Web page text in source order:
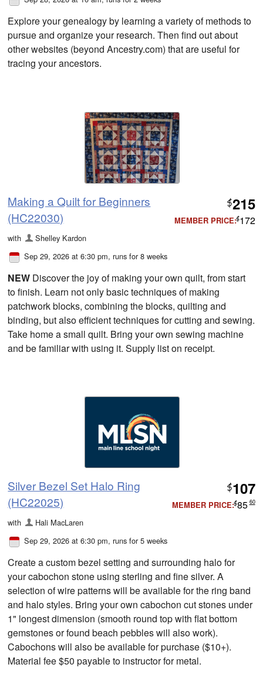
Explore your genealogy by learning a variety of methods to
pursue and organize your research. Then find out about
other websites (beyond Ancestry.com) that are useful for
tracing your ancestors.
Making a Quilt for Beginners
(HC22030)
$215
MEMBER PRICE:$172
with
Shelley Kardon
Sep 29, 2026 at 6:30 pm, runs for 8 weeks
NEW Discover the joy of making your own quilt, from start
to finish. Learn not only basic techniques of making
patchwork blocks, combining the blocks, quilting and
binding, but also efficient techniques for cutting and sewing.
Take home a small quilt. Bring your own sewing machine
and be familiar with using it. Supply list on receipt.
Silver Bezel Set Halo Ring
(HC22025)
$107
MEMBER PRICE:$85 60
with
Hali MacLaren
Sep 29, 2026 at 6:30 pm, runs for 5 weeks
Create a custom bezel setting and surrounding halo for
your cabochon stone using sterling and fine silver. A
selection of wire patterns will be available for the ring band
and halo styles. Bring your own cabochon cut stones under
1" longest dimension (smooth round top with flat bottom
gemstones or found beach pebbles will also work).
Cabochons will also be available for purchase ($10+).
Material fee $50 payable to instructor for metal.